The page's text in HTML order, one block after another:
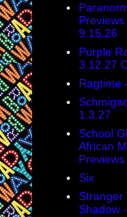
9.15.26
Purple
3.12.27
Ragtime
1.3.27
School
African
Six
Stranger
Shadow